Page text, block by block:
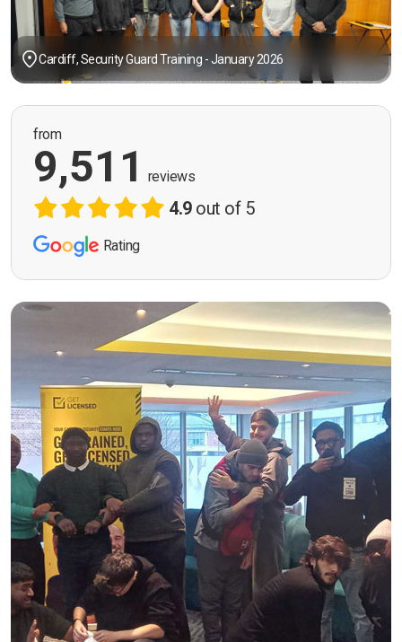
Cardiff, Security Guard Training - January 2026
from
9,511 reviews
4.9out of 5
Rating